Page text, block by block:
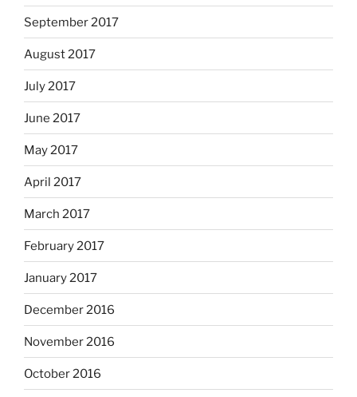
September 2017
August 2017
July 2017
June 2017
May 2017
April 2017
March 2017
February 2017
January 2017
December 2016
November 2016
October 2016